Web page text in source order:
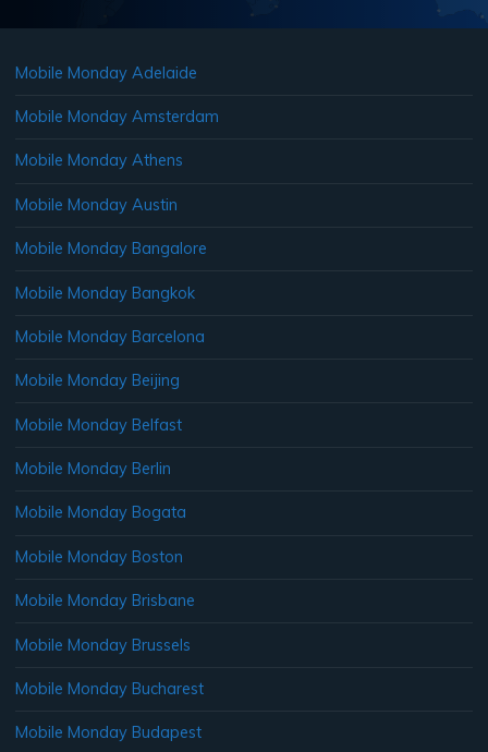
Mobile Monday Adelaide
Mobile Monday Amsterdam
Mobile Monday Athens
Mobile Monday Austin
Mobile Monday Bangalore
Mobile Monday Bangkok
Mobile Monday Barcelona
Mobile Monday Beijing
Mobile Monday Belfast
Mobile Monday Berlin
Mobile Monday Bogata
Mobile Monday Boston
Mobile Monday Brisbane
Mobile Monday Brussels
Mobile Monday Bucharest
Mobile Monday Budapest